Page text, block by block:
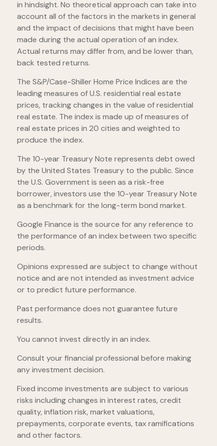
in hindsight. No theoretical approach can take into
account all of the factors in the markets in general
and the impact of decisions that might have been
made during the actual operation of an index.
Actual returns may differ from, and be lower than,
back tested returns.
The S&P/Case-Shiller Home Price Indices are the
leading measures of U.S. residential real estate
prices, tracking changes in the value of residential
real estate. The index is made up of measures of
real estate prices in 20 cities and weighted to
produce the index.
The 10-year Treasury Note represents debt owed
by the United States Treasury to the public. Since
the U.S. Government is seen as a risk-free
borrower, investors use the 10-year Treasury Note
as a benchmark for the long-term bond market.
Google Finance is the source for any reference to
the performance of an index between two specific
periods.
Opinions expressed are subject to change without
notice and are not intended as investment advice
or to predict future performance.
Past performance does not guarantee future
results.
You cannot invest directly in an index.
Consult your financial professional before making
any investment decision.
Fixed income investments are subject to various
risks including changes in interest rates, credit
quality, inflation risk, market valuations,
prepayments, corporate events, tax ramifications
and other factors.